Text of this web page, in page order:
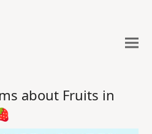
about Fruits in